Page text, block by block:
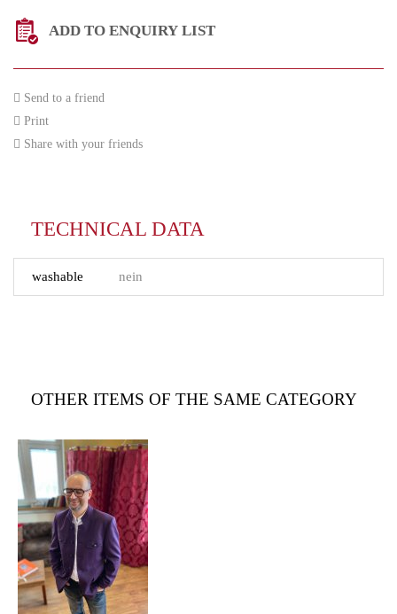
ADD TO ENQUIRY LIST
Send to a friend
Print
Share with your friends
TECHNICAL DATA
washable nein
OTHER ITEMS OF THE SAME CATEGORY